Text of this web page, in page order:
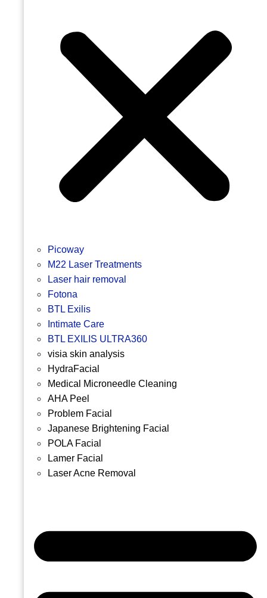
Picoway
M22 Laser Treatments
Laser hair removal
Fotona
BTL Exilis
Intimate Care
BTL EXILIS ULTRA360
visia skin analysis
HydraFacial
Medical Microneedle Cleaning
AHA Peel
Problem Facial
Japanese Brightening Facial
POLA Facial
Lamer Facial
Laser Acne Removal